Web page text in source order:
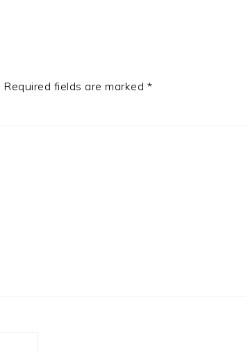
Required fields are marked *